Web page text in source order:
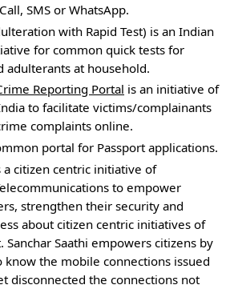
SMS or WhatsApp.
with Rapid Test) is an Indian
for common quick tests for
adulterants at household.
Reporting Portal is an initiative of
to facilitate victims/complainants
complaints online.
portal for Passport applications.
a citizen centric initiative of
to empower
strengthen their security and
about citizen centric initiatives of
Saathi empowers citizens by
the mobile connections issued
disconnected the connections not